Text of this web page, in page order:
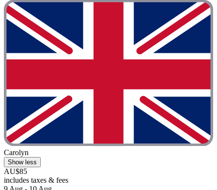
Carolyn
Show less
AU$85
includes taxes & fees